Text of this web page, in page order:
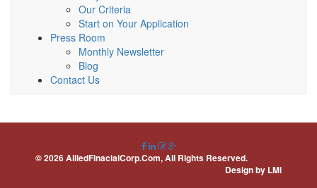
Our Criteria
Start on Your Application
Press Room
Monthly Newsletter
Blog
Contact Us
© 2026 AlliedFinacialCorp.Com, All Rights Reserved.
Design by LMi